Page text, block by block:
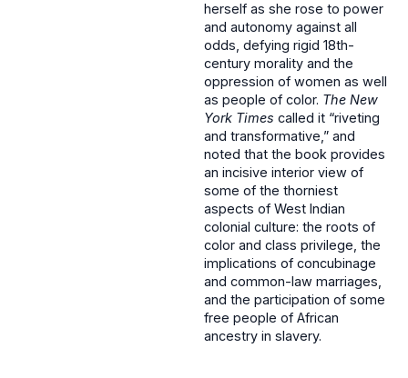
herself as she rose to power
and autonomy against all
odds, defying rigid 18th-
century morality and the
oppression of women as well
as people of color. The New
York Times called it “riveting
and transformative,” and
noted that the book provides
an incisive interior view of
some of the thorniest
aspects of West Indian
colonial culture: the roots of
color and class privilege, the
implications of concubinage
and common-law marriages,
and the participation of some
free people of African
ancestry in slavery.